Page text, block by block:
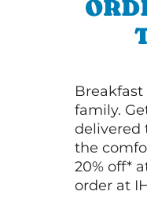
family.
delivered
the
20% off*
order at